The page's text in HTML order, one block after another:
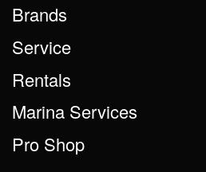
Brands
Service
Rentals
Marina Services
Pro Shop